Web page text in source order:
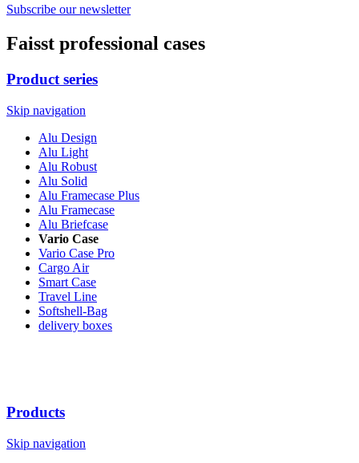
Subscribe our newsletter
Faisst professional cases
Product series
Skip navigation
Alu Design
Alu Light
Alu Robust
Alu Solid
Alu Framecase Plus
Alu Framecase
Alu Briefcase
Vario Case
Vario Case Pro
Cargo Air
Smart Case
Travel Line
Softshell-Bag
delivery boxes
Products
Skip navigation